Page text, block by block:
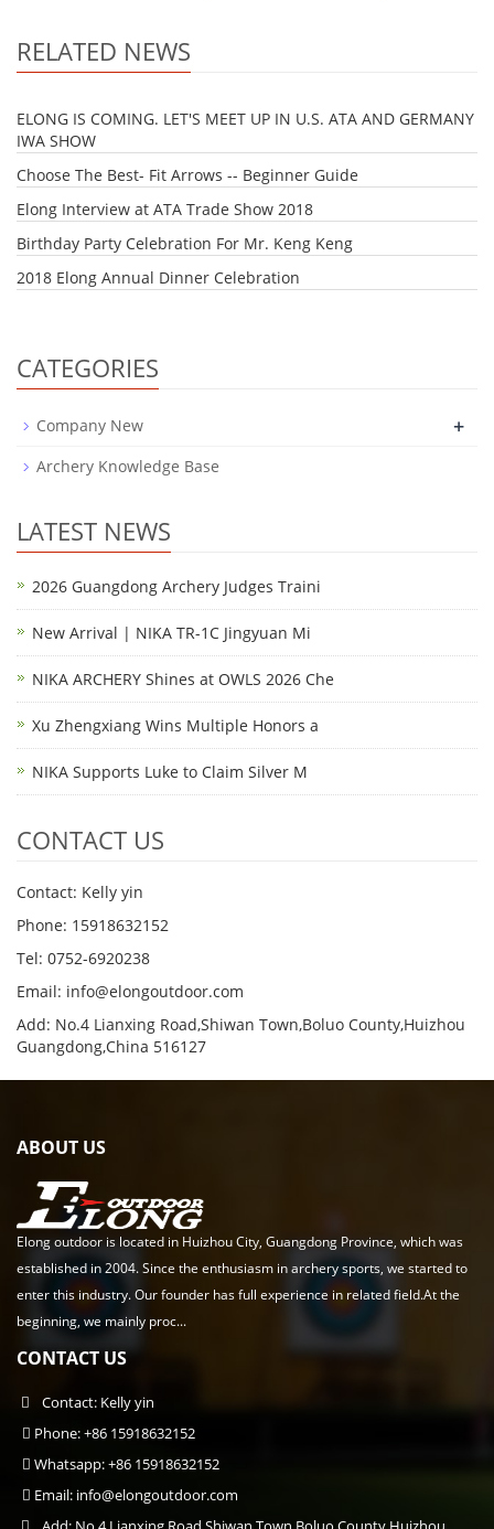
RELATED NEWS
ELONG IS COMING. LET'S MEET UP IN U.S. ATA AND GERMANY
IWA SHOW
Choose The Best- Fit Arrows -- Beginner Guide
Elong Interview at ATA Trade Show 2018
Birthday Party Celebration For Mr. Keng Keng
2018 Elong Annual Dinner Celebration
CATEGORIES
Company New +
Archery Knowledge Base
LATEST NEWS
2026 Guangdong Archery Judges Traini
New Arrival | NIKA TR-1C Jingyuan Mi
NIKA ARCHERY Shines at OWLS 2026 Che
Xu Zhengxiang Wins Multiple Honors a
NIKA Supports Luke to Claim Silver M
CONTACT US
Contact: Kelly yin
Phone: 15918632152
Tel: 0752-6920238
Email: info@elongoutdoor.com
Add: No.4 Lianxing Road,Shiwan Town,Boluo County,Huizhou
Guangdong,China 516127
ABOUT US
Elong outdoor is located in Huizhou City, Guangdong Province, which was
established in 2004. Since the enthusiasm in archery sports, we started to
enter this industry. Our founder has full experience in related field.At the
beginning, we mainly proc...
CONTACT US
Contact: Kelly yin
Phone: +86 15918632152
Whatsapp: +86 15918632152
Email: info@elongoutdoor.com